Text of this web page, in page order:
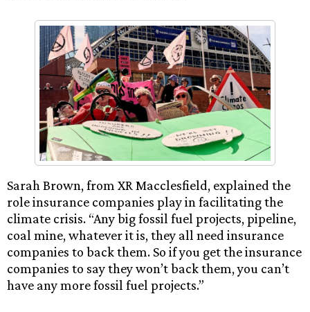
Sarah Brown, from XR Macclesfield, explained the
role insurance companies play in facilitating the
climate crisis. “Any big fossil fuel projects, pipeline,
coal mine, whatever it is, they all need insurance
companies to back them. So if you get the insurance
companies to say they won’t back them, you can’t
have any more fossil fuel projects.”